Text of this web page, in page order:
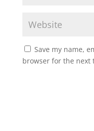
Save my name,
browser for the next